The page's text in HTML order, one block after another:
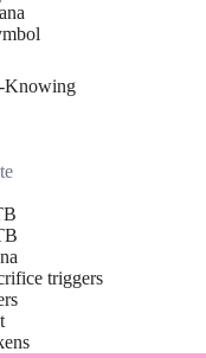
Knowing
triggers